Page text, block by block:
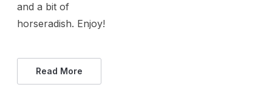
and a bit of
horseradish. Enjoy!
Read More